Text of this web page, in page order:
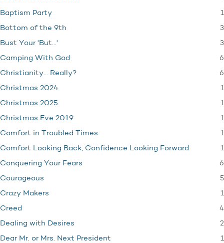
Baptism Party 1
Bottom of the 9th 3
Bust Your 'But…' 3
Camping With God 6
Christianity… Really? 6
Christmas 2024 1
Christmas 2025 1
Christmas Eve 2019 1
Comfort in Troubled Times 1
Comfort Looking Back, Confidence Looking Forward 1
Conquering Your Fears 6
Courageous 5
Crazy Makers 1
Creed 4
Dealing with Desires 2
Dear Mr. or Mrs. Next President 1